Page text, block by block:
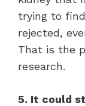
trying to
rejected,
That is the
research.
5. It could